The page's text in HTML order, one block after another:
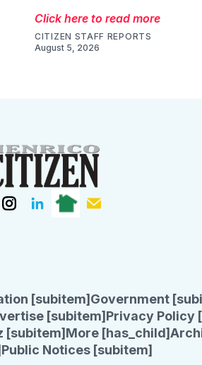
Click here to read more
CITIZEN STAFF REPORTS
August 5, 2026
[subitem] Government
[subitem] Privacy Policy
[subitem] More [has_child]
Public Notices [subitem]